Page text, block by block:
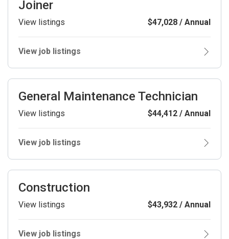
Joiner
View listings $47,028 / Annual
View job listings
General Maintenance Technician
View listings $44,412 / Annual
View job listings
Construction
View listings $43,932 / Annual
View job listings